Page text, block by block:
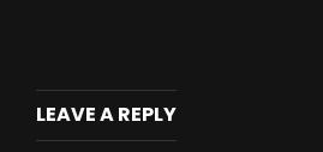
LEAVE A REPLY